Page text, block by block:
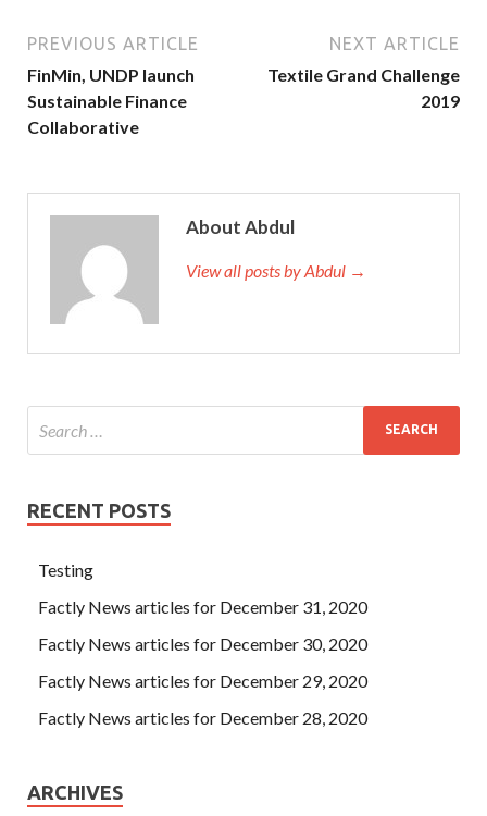
PREVIOUS ARTICLE
FinMin, UNDP launch
Sustainable Finance
Collaborative
NEXT ARTICLE
Textile Grand Challenge
2019
About Abdul
View all posts by Abdul →
RECENT POSTS
Testing
Factly News articles for December 31, 2020
Factly News articles for December 30, 2020
Factly News articles for December 29, 2020
Factly News articles for December 28, 2020
ARCHIVES